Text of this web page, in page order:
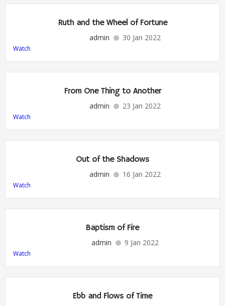
Ruth and the Wheel of Fortune
admin 30 Jan 2022
Watch
From One Thing to Another
admin 23 Jan 2022
Watch
Out of the Shadows
admin 16 Jan 2022
Watch
Baptism of Fire
admin 9 Jan 2022
Watch
Ebb and Flows of Time